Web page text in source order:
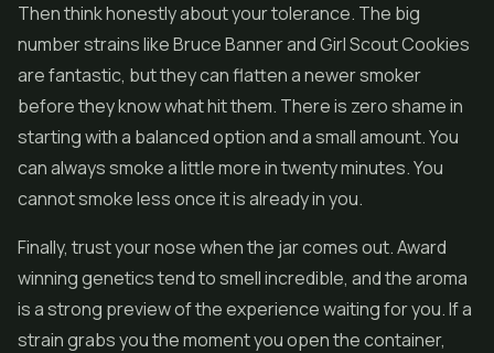
Then think honestly about your tolerance. The big
number strains like Bruce Banner and Girl Scout Cookies
are fantastic, but they can flatten a newer smoker
before they know what hit them. There is zero shame in
starting with a balanced option and a small amount. You
can always smoke a little more in twenty minutes. You
cannot smoke less once it is already in you.
Finally, trust your nose when the jar comes out. Award
winning genetics tend to smell incredible, and the aroma
is a strong preview of the experience waiting for you. If a
strain grabs you the moment you open the container,